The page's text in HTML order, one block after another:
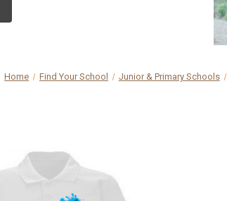
Home Find Your School Junior & Primary Schools